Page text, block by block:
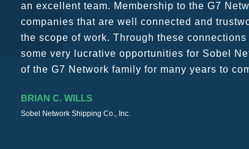
a wide variety of channels, creating a friendly
The knowledge base within the G7 Team
recommend them as first port of call.
SURESH DADDAR